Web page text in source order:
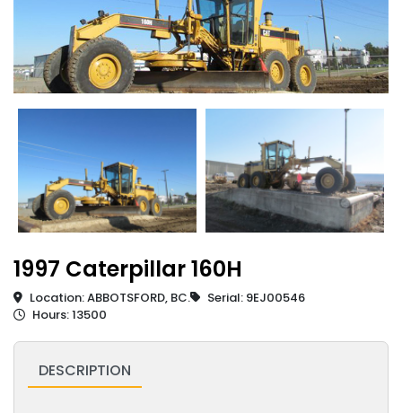
1997 Caterpillar 160H
Location: ABBOTSFORD, BC.
Serial: 9EJ00546
Hours: 13500
DESCRIPTION